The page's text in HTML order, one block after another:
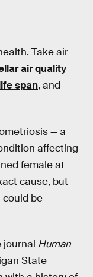
Take air
air quality
span, and
— a
affecting
female at
cause, but
could be
journal Human
State